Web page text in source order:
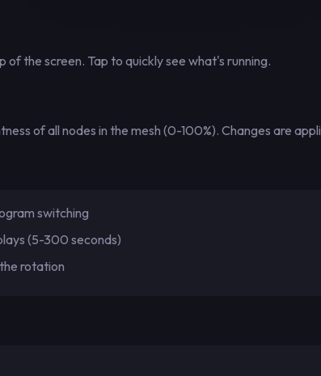
the screen. Tap to quickly see what's running.
of all nodes in the mesh (0-100%). Changes are
switching
(5-300 seconds)
rotation